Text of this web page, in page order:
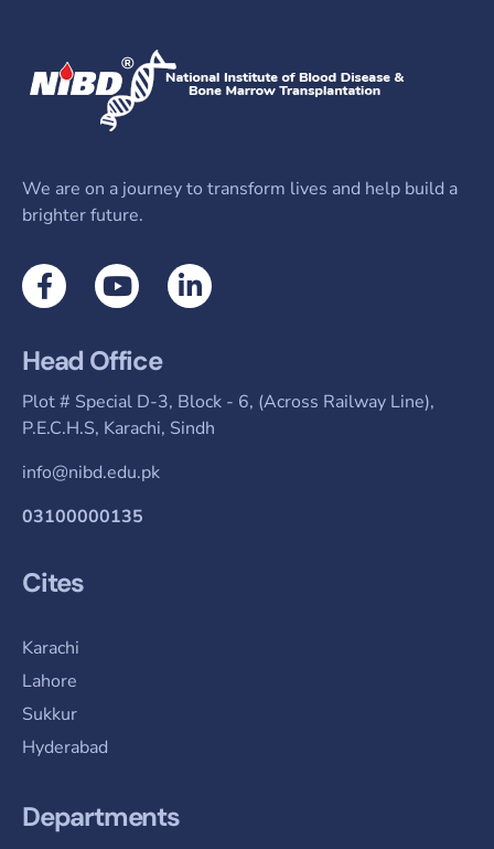
We are on a journey to transform lives and help build a
brighter future.
Head Office
Plot # Special D-3, Block - 6, (Across Railway Line),
P.E.C.H.S, Karachi, Sindh
info@nibd.edu.pk
03100000135
Cites
Karachi
Lahore
Sukkur
Hyderabad
Departments